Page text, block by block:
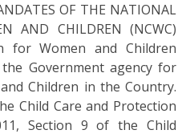
OF THE NATIONAL
AND CHILDREN (NCWC)
for Women and Children
Government agency for
Children in the Country.
Child Care and Protection
Section 9 of the Child